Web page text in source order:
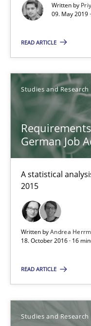
Written by
09. May 2019
READ ARTICLE
Studies and Research
German Job
A statistical
2015
Written byAndrea
18. October 2016 · 16
READ ARTICLE
Studies and Research
Improving the Use of
Analysis, results, and
Studies and Research
Marie Garnier
Patrick Saint-Dizier
18.10.2016
29 minutes
Practice